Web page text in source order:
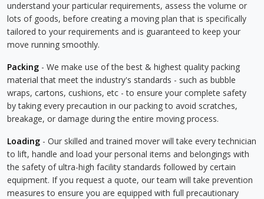
understand your particular requirements, assess the volume or
lots of goods, before creating a moving plan that is specifically
tailored to your requirements and is guaranteed to keep your
move running smoothly.
Packing - We make use of the best & highest quality packing
material that meet the industry's standards - such as bubble
wraps, cartons, cushions, etc - to ensure your complete safety
by taking every precaution in our packing to avoid scratches,
breakage, or damage during the entire moving process.
Loading - Our skilled and trained mover will take every technician
to lift, handle and load your personal items and belongings with
the safety of ultra-high facility standards followed by certain
equipment. If you request a quote, our team will take prevention
measures to ensure you are equipped with full precautionary